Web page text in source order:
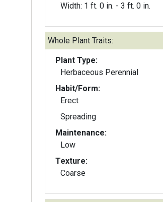
Width: 1 ft. 0 in. - 3 ft. 0 in.
Whole Plant Traits:
Plant Type:
Herbaceous Perennial
Habit/Form:
Erect
Spreading
Maintenance:
Low
Texture:
Coarse